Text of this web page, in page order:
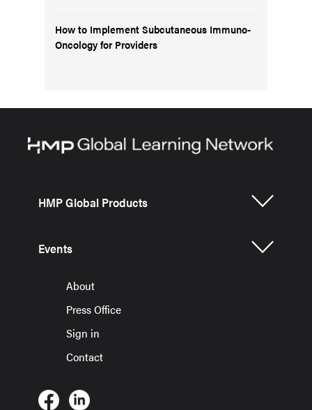
How to Implement Subcutaneous Immuno-
Oncology for Providers
HMP Global Products
Events
About
Press Office
Sign in
Contact